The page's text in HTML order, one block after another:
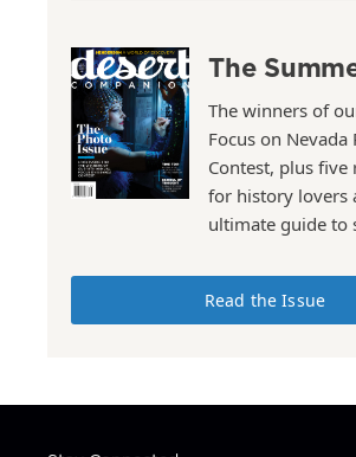
The
The winners of
Focus on Nevada
Contest, plus five
for history lovers
ultimate guide to
Read the Issue